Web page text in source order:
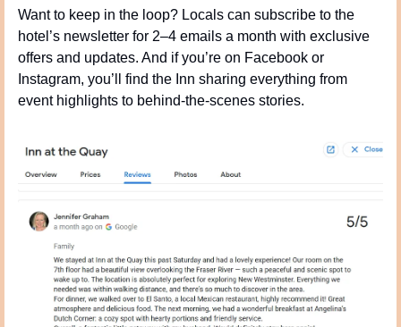
Want to keep in the loop? Locals can subscribe to the
hotel’s newsletter for 2–4 emails a month with exclusive
offers and updates. And if you’re on Facebook or
Instagram, you’ll find the Inn sharing everything from
event highlights to behind-the-scenes stories.